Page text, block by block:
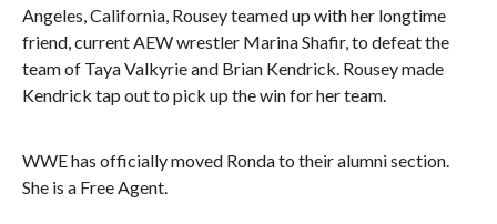
Angeles, California, Rousey teamed up with her longtime
friend, current AEW wrestler Marina Shafir, to defeat the
team of Taya Valkyrie and Brian Kendrick. Rousey made
Kendrick tap out to pick up the win for her team.
WWE has officially moved Ronda to their alumni section.
She is a Free Agent.